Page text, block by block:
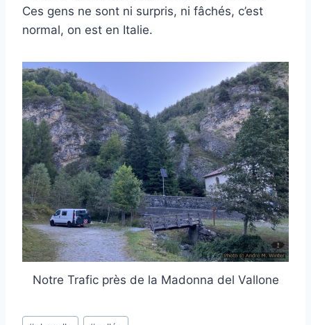
Ces gens ne sont ni surpris, ni fâchés, c’est
normal, on est en Italie.
Notre Trafic près de la Madonna del Vallone
Post